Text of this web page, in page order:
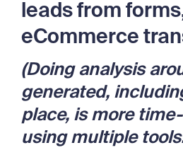
leads from
eCommerce
(Doing analysis
generated,
place, is more
using multiple